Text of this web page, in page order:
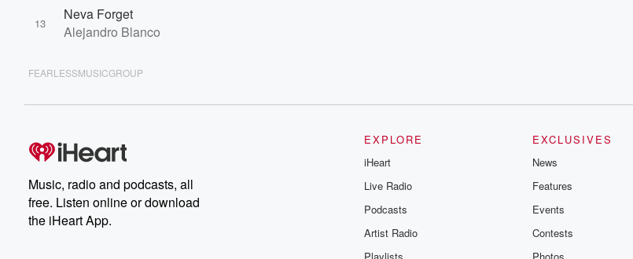
13
Neva Forget
Alejandro Blanco
FEARLESSMUSICGROUP
Music, radio and podcasts, all
free. Listen online or download
the iHeart App.
EXPLORE
iHeart
Live Radio
Podcasts
Artist Radio
EXCLUSIVES
News
Features
Events
Contests